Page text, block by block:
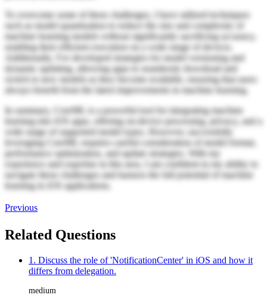
To overcome some of these challenges, I have utilized techniques
such as model quantization to reduce the size and complexity of
machine learning models without significantly sacrificing accuracy,
enabling their efficient execution on a wide range of devices.
Additionally, I've developed strategies for model versioning and
dynamic updating, allowing apps to seamlessly download and
switch to new models as they become available, ensuring that users
always benefit from the latest improvements in machine learning.
In summary, CoreML is a powerful tool for integrating machine
learning into iOS apps, offering on-device processing, privacy, and a
wide range of supported model types. However, successfully
leveraging CoreML requires careful consideration of model format,
performance optimization, and update strategies. With my
experience and expertise in this area, I am confident in my ability to
navigate these challenges and harness the full potential of machine
learning in iOS applications.
Previous
Related Questions
1. Discuss the role of 'NotificationCenter' in iOS and how it
differs from delegation.
medium